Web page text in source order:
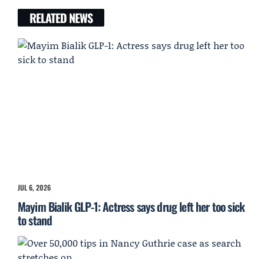
RELATED NEWS
JUL 6, 2026
Mayim Bialik GLP-1: Actress says drug left her too sick
to stand